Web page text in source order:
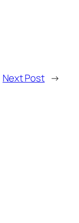
Next Post →